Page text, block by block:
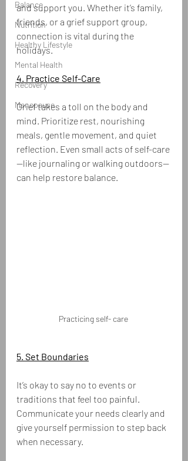
Balance
Nutrition
Healthy Lifestyle
Mental Health
Recovery
Menopause
and support you. Whether it’s family,
friends, or a grief support group,
connection is vital during the
holidays.
4. Practice Self-Care
Grief takes a toll on the body and
mind. Prioritize rest, nourishing
meals, gentle movement, and quiet
reflection. Even small acts of self-care
—like journaling or walking outdoors—
can help restore balance.
Practicing self- care
5. Set Boundaries
It’s okay to say no to events or
traditions that feel too painful.
Communicate your needs clearly and
give yourself permission to step back
when necessary.